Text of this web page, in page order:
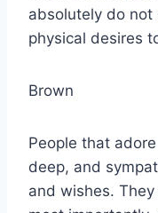
absolutely do not
physical desires
Brown
People that
deep, and
and wishes.